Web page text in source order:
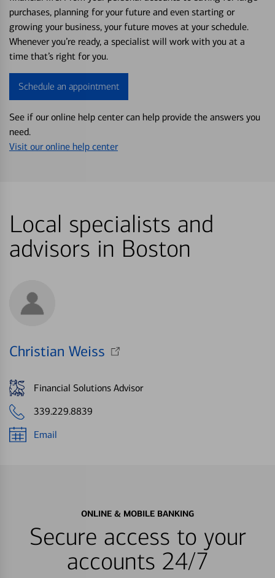
purchases, planning for your future and even starting or
growing your business, your future moves at your schedule.
Whenever you’re ready, a specialist will work with you at a
time that’s right for you.
Schedule an appointment
See if our online help center can help provide the answers you
need.
Visit our online help center
Local specialists and
advisors in Boston
Christian Weiss
Financial Solutions Advisor
339.229.8839
Email
ONLINE & MOBILE BANKING
Secure access to your
accounts 24/7